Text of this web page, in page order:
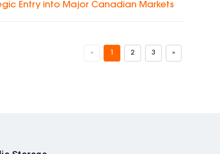
Entry into Major Canadian Markets
« 1 2 3 »